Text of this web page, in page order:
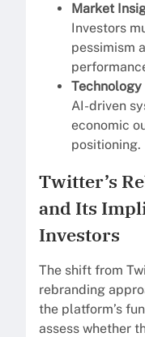
Market
Investors
pessimism
AI-driven
economic
positioning.
Twitter’s
and Its
Investors
The shift from
rebranding
the platform’s
assess whether